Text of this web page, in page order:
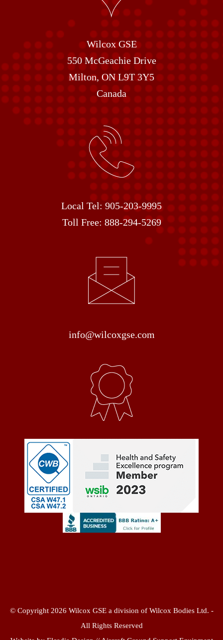
Wilcox GSE
550 McGeachie Drive
Milton, ON L9T 3Y5
Canada
Local Tel: 905-203-9995
Toll Free: 888-294-5269
info@wilcoxgse.com
© Copyright 2026 Wilcox GSE a division of Wilcox Bodies Ltd. -
All Rights Reserved